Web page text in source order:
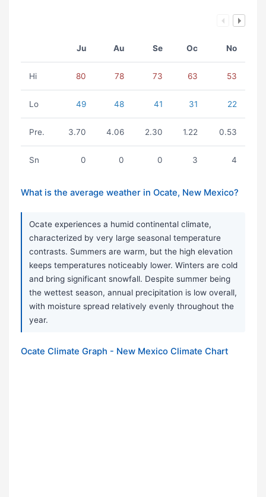
Ju Au Se Oc No
Hi 80 78 73 63 53
Lo 49 48 41 31 22
Pre. 3.70 4.06 2.30 1.22 0.53
Sn 0 0 0 3 4
What is the average weather in Ocate, New Mexico?
Ocate experiences a humid continental climate,
characterized by very large seasonal temperature
contrasts. Summers are warm, but the high elevation
keeps temperatures noticeably lower. Winters are cold
and bring significant snowfall. Despite summer being
the wettest season, annual precipitation is low overall,
with moisture spread relatively evenly throughout the
year.
Ocate Climate Graph - New Mexico Climate Chart